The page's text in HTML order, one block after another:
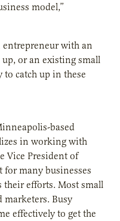
model,”
entrepreneur with an
or an existing small
to catch up in these
based
in working with
Vice President of
for many businesses
their efforts. Most small
marketers. Busy
effectively to get the